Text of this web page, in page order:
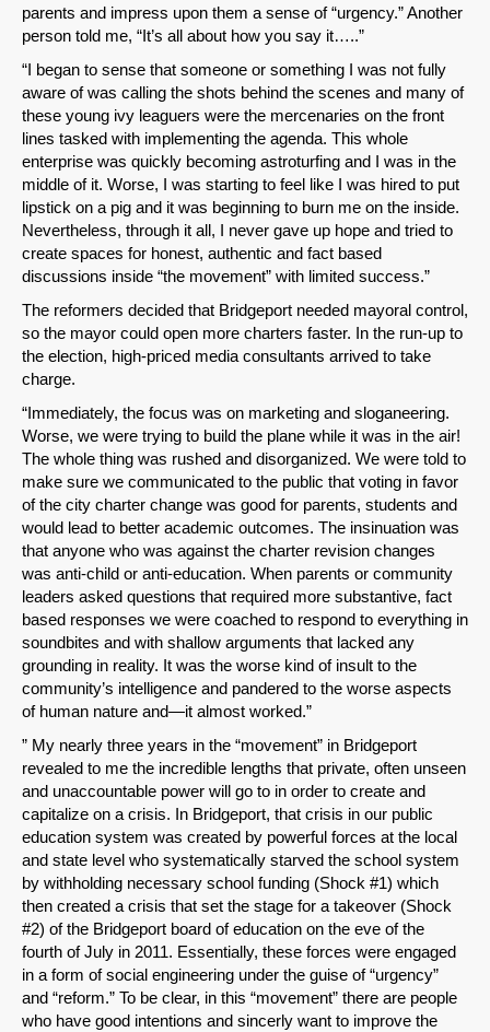
SHARE
Share on Bluesky
Permalink
Email
parents and impress upon them a sense of “urgency.” Another
person told me, “It’s all about how you say it…..”
“I began to sense that someone or something I was not fully
aware of was calling the shots behind the scenes and many of
these young ivy leaguers were the mercenaries on the front
lines tasked with implementing the agenda. This whole
enterprise was quickly becoming astroturfing and I was in the
middle of it. Worse, I was starting to feel like I was hired to put
lipstick on a pig and it was beginning to burn me on the inside.
Nevertheless, through it all, I never gave up hope and tried to
create spaces for honest, authentic and fact based
discussions inside “the movement” with limited success.”
The reformers decided that Bridgeport needed mayoral control,
so the mayor could open more charters faster. In the run-up to
the election, high-priced media consultants arrived to take
charge.
“Immediately, the focus was on marketing and sloganeering.
Worse, we were trying to build the plane while it was in the air!
The whole thing was rushed and disorganized. We were told to
make sure we communicated to the public that voting in favor
of the city charter change was good for parents, students and
would lead to better academic outcomes. The insinuation was
that anyone who was against the charter revision changes
was anti-child or anti-education. When parents or community
leaders asked questions that required more substantive, fact
based responses we were coached to respond to everything in
soundbites and with shallow arguments that lacked any
grounding in reality. It was the worse kind of insult to the
community’s intelligence and pandered to the worse aspects
of human nature and—it almost worked.”
” My nearly three years in the “movement” in Bridgeport
revealed to me the incredible lengths that private, often unseen
and unaccountable power will go to in order to create and
capitalize on a crisis. In Bridgeport, that crisis in our public
education system was created by powerful forces at the local
and state level who systematically starved the school system
by withholding necessary school funding (Shock #1) which
then created a crisis that set the stage for a takeover (Shock
#2) of the Bridgeport board of education on the eve of the
fourth of July in 2011. Essentially, these forces were engaged
in a form of social engineering under the guise of “urgency”
and “reform.” To be clear, in this “movement” there are people
who have good intentions and sincerly want to improve the